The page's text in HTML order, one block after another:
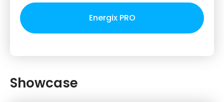
Energix PRO
Showcase